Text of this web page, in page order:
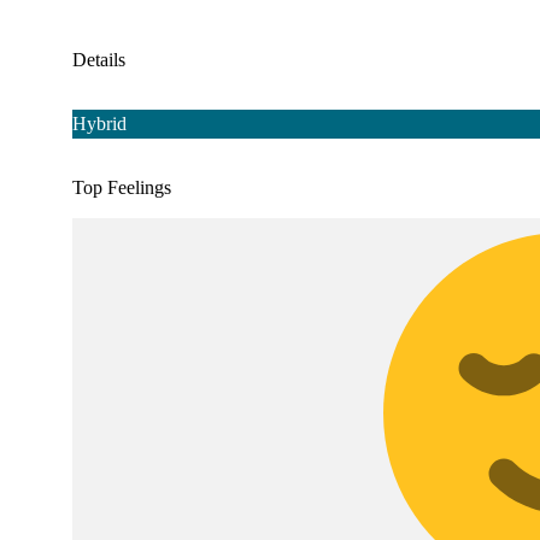
Details
Hybrid
Top Feelings